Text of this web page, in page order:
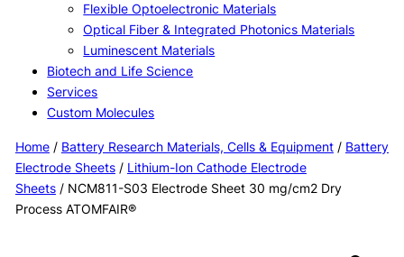
Flexible Optoelectronic Materials
Optical Fiber & Integrated Photonics Materials
Luminescent Materials
Biotech and Life Science
Services
Custom Molecules
Home/ Battery Research Materials, Cells & Equipment/ Battery
Electrode Sheets/ Lithium-Ion Cathode Electrode
Sheets/ NCM811-S03 Electrode Sheet 30 mg/cm2 Dry
Process ATOMFAIR®